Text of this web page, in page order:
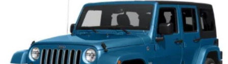
Full-Size Spare Tire Mounted Outside Rear
Fully Galvanized Steel Panels
Gray Grille
Headlights-Automatic Highbeams